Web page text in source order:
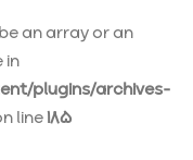
an array or an
in
plugins/archives-
line185